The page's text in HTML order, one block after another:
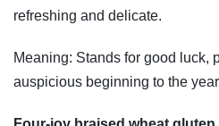
refreshing and delicate.
Meaning: Stands for good luck,
auspicious beginning to the